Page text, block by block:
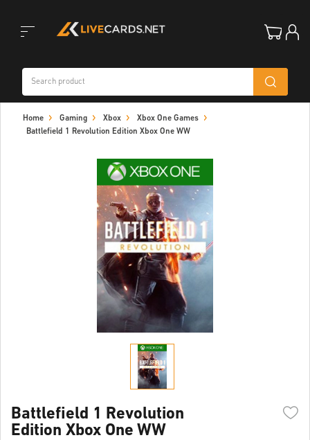
navigation
Home Gaming Xbox
Xbox One Games
Battlefield 1 Revolution Edition Xbox One WW
Battlefield 1 Revolution
Edition Xbox One WW